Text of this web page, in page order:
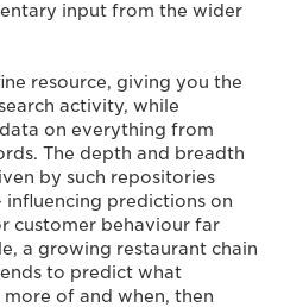
input from the wider
resource, giving you the
activity, while
on everything from
The depth and breadth
by such repositories
influencing predictions on
customer behaviour far
a growing restaurant chain
to predict what
of and when, then